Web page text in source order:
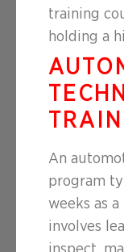
training
holding a
An
program
weeks as
involves
inspect,